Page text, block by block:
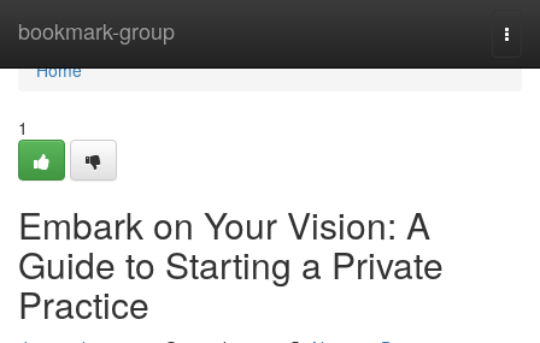
bookmark-group
Home
Home
1
Embark on Your Vision: A
Guide to Starting a Private
Practice